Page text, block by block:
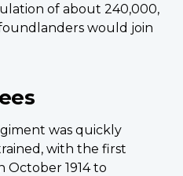
of about 240,000,
would join
was quickly
with the first
October 1914 to